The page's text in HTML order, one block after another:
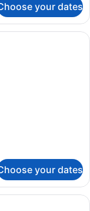
your dates
with a large bed, a
your dates
with a sofa, two